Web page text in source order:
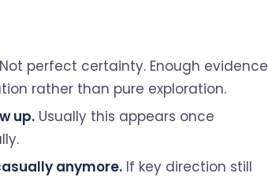
Not perfect certainty. Enough evidence
rather than pure exploration.
up. Usually this appears once
anymore. If key direction still